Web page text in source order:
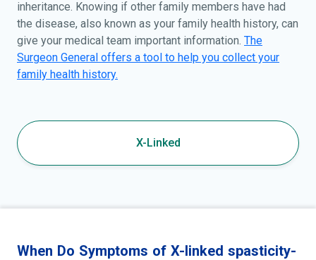
inheritance. Knowing if other family members have had
the disease, also known as your family health history, can
give your medical team important information. The
Surgeon General offers a tool to help you collect your
family health history.
X-Linked
When Do Symptoms of X-linked spasticity-